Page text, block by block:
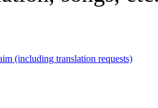
(including translation requests)